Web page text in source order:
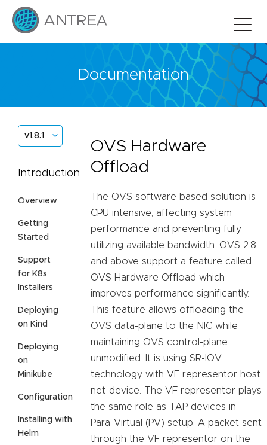
Documentation
v1.8.1
Introduction
Overview
Getting
Started
Support
for K8s
Installers
Deploying
on Kind
Deploying
on
Minikube
Configuration
Installing with
Helm
OVS Hardware
Offload
The OVS software based solution is
CPU intensive, affecting system
performance and preventing fully
utilizing available bandwidth. OVS 2.8
and above support a feature called
OVS Hardware Offload which
improves performance significantly.
This feature allows offloading the
OVS data-plane to the NIC while
maintaining OVS control-plane
unmodified. It is using SR-IOV
technology with VF representor host
net-device. The VF representor plays
the same role as TAP devices in
Para-Virtual (PV) setup. A packet sent
through the VF representor on the